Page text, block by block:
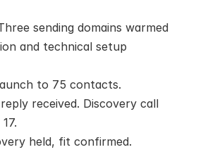
sending domains warmed
and technical setup
to 75 contacts.
received. Discovery call
held, fit confirmed.